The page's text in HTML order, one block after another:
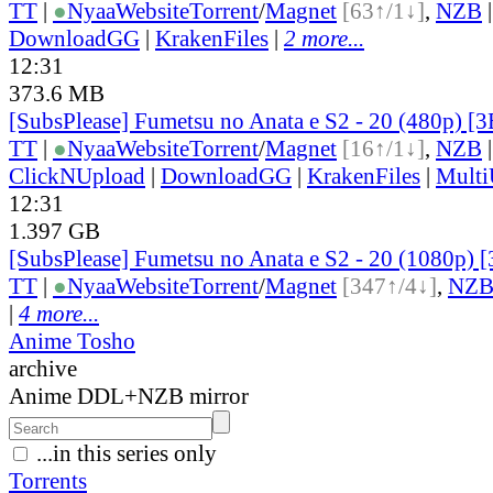
TT | ●NyaaWebsiteTorrent/Magnet [63↑/1↓], NZB
DownloadGG | KrakenFiles | 2 more...
12:31
373.6 MB
[SubsPlease] Fumetsu no Anata e S2 - 20 (480p)
TT | ●NyaaWebsiteTorrent/Magnet [16↑/1↓], NZB
ClickNUpload | DownloadGG | KrakenFiles |
12:31
1.397 GB
[SubsPlease] Fumetsu no Anata e S2 - 20
TT | ●NyaaWebsiteTorrent/Magnet [347↑/4↓], NZB
| 4 more...
Anime Tosho
archive
Anime DDL+NZB mirror
...in this series only
Torrents